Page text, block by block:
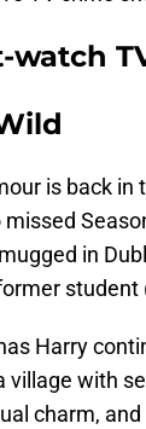
watch
is back in
in
student
Harry
village with
charm,